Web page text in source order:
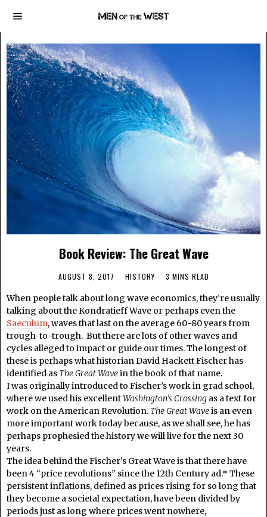
Book Review: The Great Wave
AUGUST 8, 2017 HISTORY 3 MINS READ
When people talk about long wave economics, they’re usually
talking about the Kondratieff Wave or perhaps even the
Saeculum, waves that last on the average 60-80 years from
trough-to-trough. But there are lots of other waves and
cycles alleged to impact or guide our times. The longest of
these is perhaps what historian David Hackett Fischer has
identified asThe Great Wavein the book of that name.
I was originally introduced to Fischer’s work in grad school,
where we used his excellentWashington’s Crossing as a text for
work on the American Revolution.The Great Waveis an even
more important work today because, as we shall see, he has
perhaps prophesied the history we will live for the next 30
years.
The idea behind the Fischer’s Great Wave is that there have
been 4 “price revolutions” since the 12th Century ad.* These
persistent inflations, defined as prices rising for so long that
they become a societal expectation, have been divided by
periods just as long where prices went nowhere,